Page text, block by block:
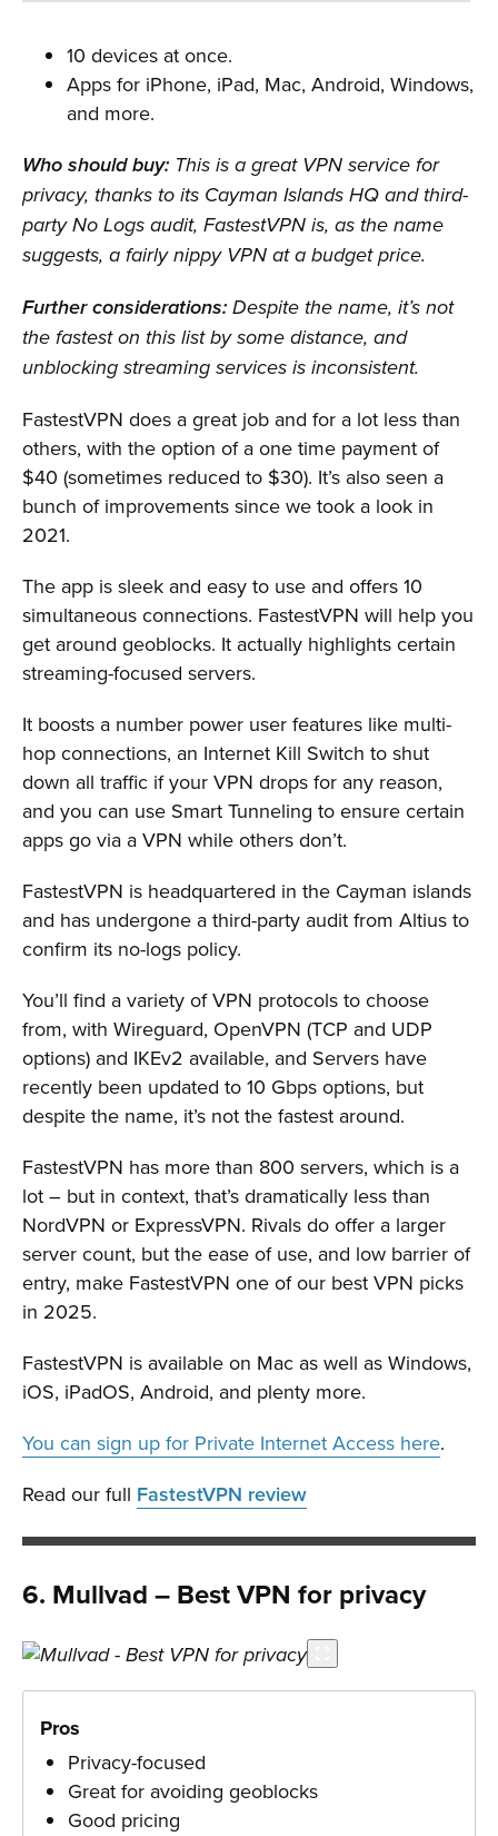
10 devices at once.
Apps for iPhone, iPad, Mac, Android, Windows,
and more.
Who should buy: This is a great VPN service for
privacy, thanks to its Cayman Islands HQ and third-
party No Logs audit, FastestVPN is, as the name
suggests, a fairly nippy VPN at a budget price.
Further considerations: Despite the name, it’s not
the fastest on this list by some distance, and
unblocking streaming services is inconsistent.
FastestVPN does a great job and for a lot less than
others, with the option of a one time payment of
$40 (sometimes reduced to $30). It’s also seen a
bunch of improvements since we took a look in
2021.
The app is sleek and easy to use and offers 10
simultaneous connections. FastestVPN will help you
get around geoblocks. It actually highlights certain
streaming-focused servers.
It boosts a number power user features like multi-
hop connections, an Internet Kill Switch to shut
down all traffic if your VPN drops for any reason,
and you can use Smart Tunneling to ensure certain
apps go via a VPN while others don’t.
FastestVPN is headquartered in the Cayman islands
and has undergone a third-party audit from Altius to
confirm its no-logs policy.
You’ll find a variety of VPN protocols to choose
from, with Wireguard, OpenVPN (TCP and UDP
options) and IKEv2 available, and Servers have
recently been updated to 10 Gbps options, but
despite the name, it’s not the fastest around.
FastestVPN has more than 800 servers, which is a
lot – but in context, that’s dramatically less than
NordVPN or ExpressVPN. Rivals do offer a larger
server count, but the ease of use, and low barrier of
entry, make FastestVPN one of our best VPN picks
in 2025.
FastestVPN is available on Mac as well as Windows,
iOS, iPadOS, Android, and plenty more.
You can sign up for Private Internet Access here.
Read our full FastestVPN review
6. Mullvad – Best VPN for privacy
Pros
Privacy-focused
Great for avoiding geoblocks
Good pricing